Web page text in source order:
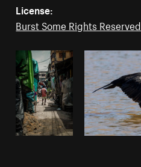
License:
Burst Some Rights Reserved